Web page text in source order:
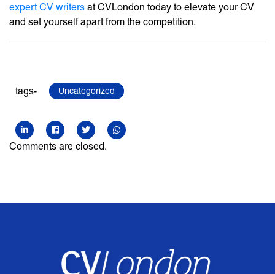
expert CV writers at CVLondon today to elevate your CV
and set yourself apart from the competition.
tags- Uncategorized
Comments are closed.